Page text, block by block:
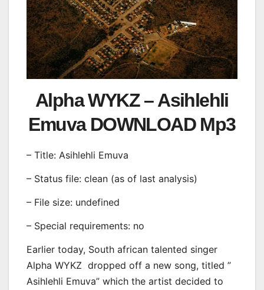
Alpha WYKZ – Asihlehli
Emuva DOWNLOAD Mp3
– Title: Asihlehli Emuva
– Status file: clean (as of last analysis)
– File size: undefined
– Special requirements: no
Earlier today, South african talented singer
Alpha WYKZ dropped off a new song, titled ”
Asihlehli Emuva” which the artist decided to